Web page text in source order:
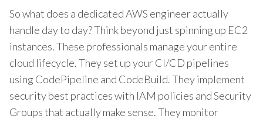
So what does a dedicated AWS engineer actually
handle day to day? Think beyond just spinning up EC2
instances. These professionals manage your entire
cloud lifecycle. They set up your CI/CD pipelines
using CodePipeline and CodeBuild. They implement
security best practices with IAM policies and Security
Groups that actually make sense. They monitor